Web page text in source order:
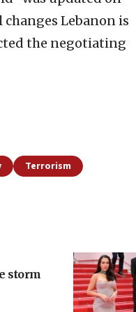
Lebanon is
the negotiating
Terrorism
storm